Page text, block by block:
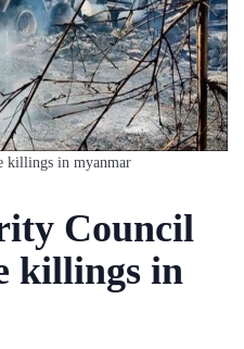
killings in myanmar
Council
killings in